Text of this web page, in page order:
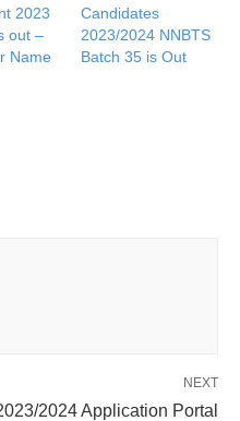
2023
out –
Name
Candidates
2023/2024 NNBTS
Batch 35 is Out
NEXT
2024 Application Portal